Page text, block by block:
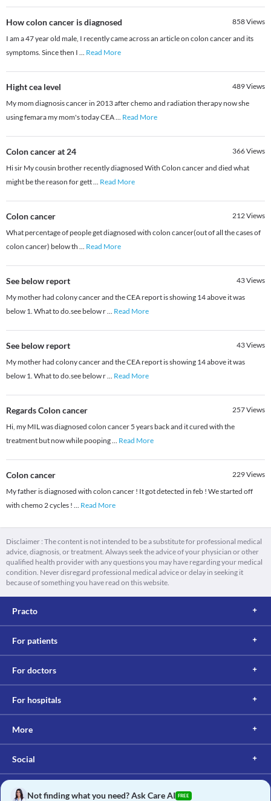
How colon cancer is diagnosed 858Views
I am a 47 year old male, I recently came across an article on colon cancer and its
symptoms. Since then I ... Read More
Hight cea level 489Views
My mom diagnosis cancer in 2013 after chemo and radiation therapy now she
using femara my mom's today CEA... Read More
Colon cancer at 24 366Views
Hi sir My cousin brother recently diagnosed With Colon cancer and died what
might be the reason for gett... Read More
Colon cancer 212Views
What percentage of people get diagnosed with colon cancer(out of all the cases of
colon cancer) below th ... Read More
See below report 43Views
My mother had colony cancer and the CEA report is showing 14 above it was
below 1. What to do.see below r... Read More
See below report 43Views
My mother had colony cancer and the CEA report is showing 14 above it was
below 1. What to do.see below r... Read More
Regards Colon cancer 257Views
Hi, my MIL was diagnosed colon cancer 5 years back and it cured with the
treatment but now while pooping... Read More
Colon cancer 229Views
My father is diagnosed with colon cancer ! It got detected in feb ! We started off
with chemo 2 cycles ! ... Read More
Disclaimer : The content is not intended to be a substitute for professional medical
advice, diagnosis, or treatment. Always seek the advice of your physician or other
qualified health provider with any questions you may have regarding your medical
condition. Never disregard professional medical advice or delay in seeking it
because of something you have read on this website.
Practo
For patients
For doctors
For hospitals
More
Social
Not finding what you need? Ask Care AI FREE